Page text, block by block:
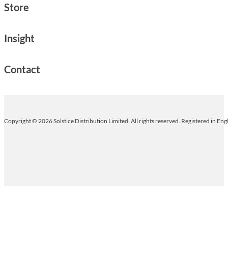
Store
Insight
Contact
Copyright © 2026 Solstice Distribution Limited. All rights reserved. Registered in